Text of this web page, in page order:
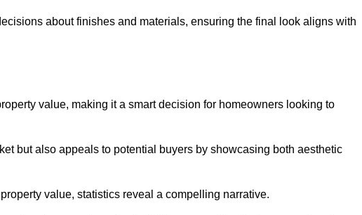
about finishes and materials, ensuring the final look aligns with
value, making it a smart decision for homeowners looking to
but also appeals to potential buyers by showcasing both aesthetic
value, statistics reveal a compelling narrative.